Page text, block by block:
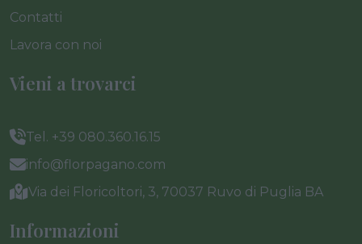
Contatti
Lavora con noi
Vieni a trovarci
Tel. +39 080.360.16.15
info@florpagano.com
Via dei Floricoltori, 3, 70037 Ruvo di Puglia BA
Informazioni